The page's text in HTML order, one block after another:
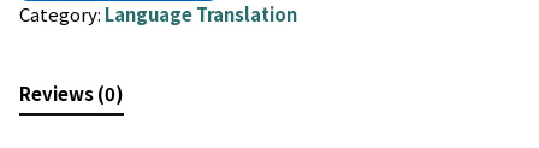
Category: Language Translation
Reviews (0)